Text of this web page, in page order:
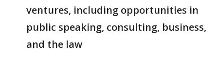
ventures, including opportunities in
public speaking, consulting, business,
and the law